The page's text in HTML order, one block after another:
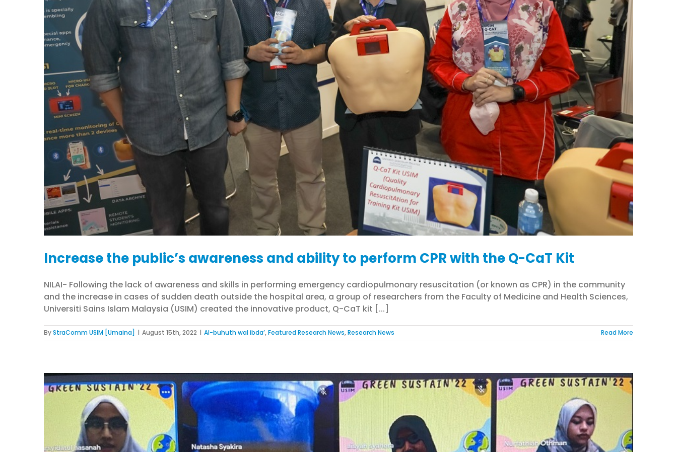
Increase the public’s awareness and ability to perform CPR with the Q-CaT Kit
NILAI- Following the lack of awareness and skills in performing emergency cardiopulmonary resuscitation (or known as CPR) in the community
and the increase in cases of sudden death outside the hospital area, a group of researchers from the Faculty of Medicine and Health Sciences,
Universiti Sains Islam Malaysia (USIM) created the innovative product, Q-CaT kit [...]
ByStraComm USIM [Umaina] | August 15th, 2022 | Al-buhuth wal ibda’,Featured Research News,Research News Read More